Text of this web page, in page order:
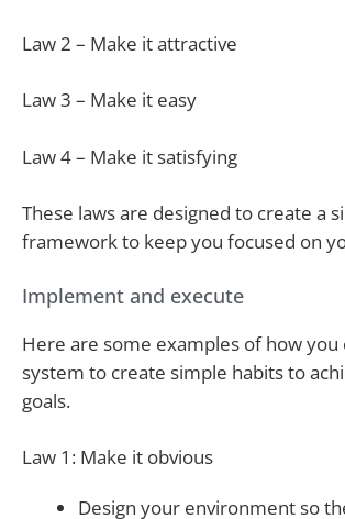
Law 2 – Make it attractive
Law 3 – Make it easy
Law 4 – Make it satisfying
These laws are designed to create a
framework to keep you focused on
Implement and execute
Here are some examples of how you
system to create simple habits to
goals.
Law 1: Make it obvious
Design your environment so